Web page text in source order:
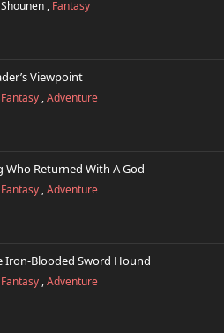
Shounen , Fantasy
Viewpoint
Fantasy ,Adventure
Who Returned With A God
Fantasy ,Adventure
Iron-Blooded Sword Hound
Fantasy ,Adventure